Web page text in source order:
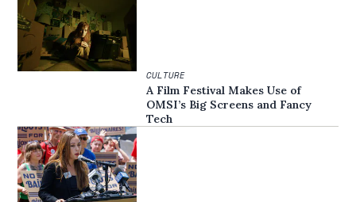
CULTURE
A Film Festival Makes Use of
OMSI’s Big Screens and Fancy
Tech